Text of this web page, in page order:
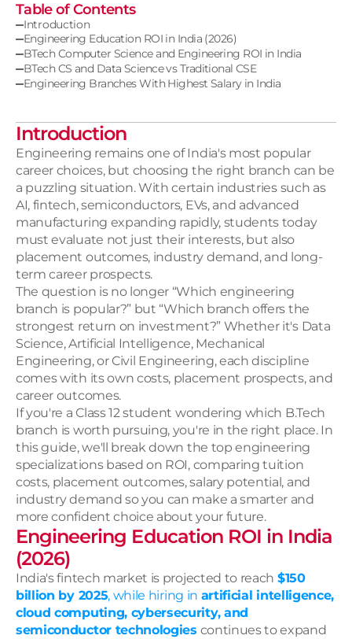
Table of Contents
Introduction
Engineering Education ROI in India (2026)
BTech Computer Science and Engineering ROI in India
BTech CS and Data Science vs Traditional CSE
Engineering Branches With Highest Salary in India
Introduction
Engineering remains one of India's most popular
career choices, but choosing the right branch can be
a puzzling situation. With certain industries such as
AI, fintech, semiconductors, EVs, and advanced
manufacturing expanding rapidly, students today
must evaluate not just their interests, but also
placement outcomes, industry demand, and long-
term career prospects.
The question is no longer “Which engineering
branch is popular?” but “Which branch offers the
strongest return on investment?” Whether it's Data
Science, Artificial Intelligence, Mechanical
Engineering, or Civil Engineering, each discipline
comes with its own costs, placement prospects, and
career outcomes.
If you're a Class 12 student wondering which B.Tech
branch is worth pursuing, you're in the right place. In
this guide, we'll break down the top engineering
specializations based on ROI, comparing tuition
costs, placement outcomes, salary potential, and
industry demand so you can make a smarter and
more confident choice about your future.
Engineering Education ROI in India
(2026)
India's fintech market is projected to reach $150
billion by 2025, while hiring in artificial intelligence,
cloud computing, cybersecurity, and
semiconductor technologies continues to expand